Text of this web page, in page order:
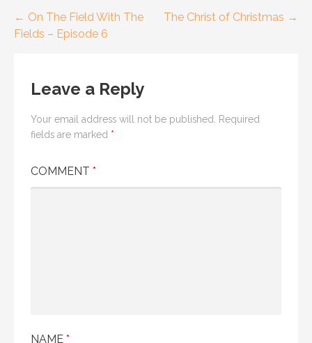
Post
← On The Field With The
Fields – Episode 6
The Christ of Christmas →
Leave a Reply
Your email address will not be published. Required
fields are marked *
COMMENT *
NAME *